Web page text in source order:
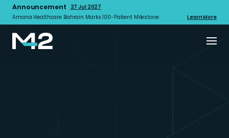
Announcement
27 Jul 2027
Amana Healthcare Bahrain Marks 100-Patient Milestone
Learn More